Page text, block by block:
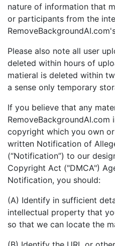
nature of information that
or participants from the
Please also note all user
deleted within hours of
matieral is deleted within
a sense only temporary
If you believe that any
RemoveBackgroundAI.com
copyright which you own
written Notification of
(“Notification”) to our
Copyright Act ("DMCA")
Notification, you should:
(A) Identify in sufficient
intellectual property that
so that we can locate the